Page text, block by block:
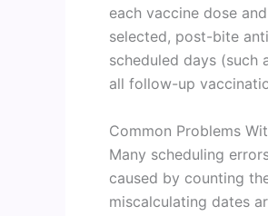
each vaccine dose
selected, post-bite
scheduled days (such
all follow-up
Common Problems
Many scheduling
caused by counting
miscalculating dates